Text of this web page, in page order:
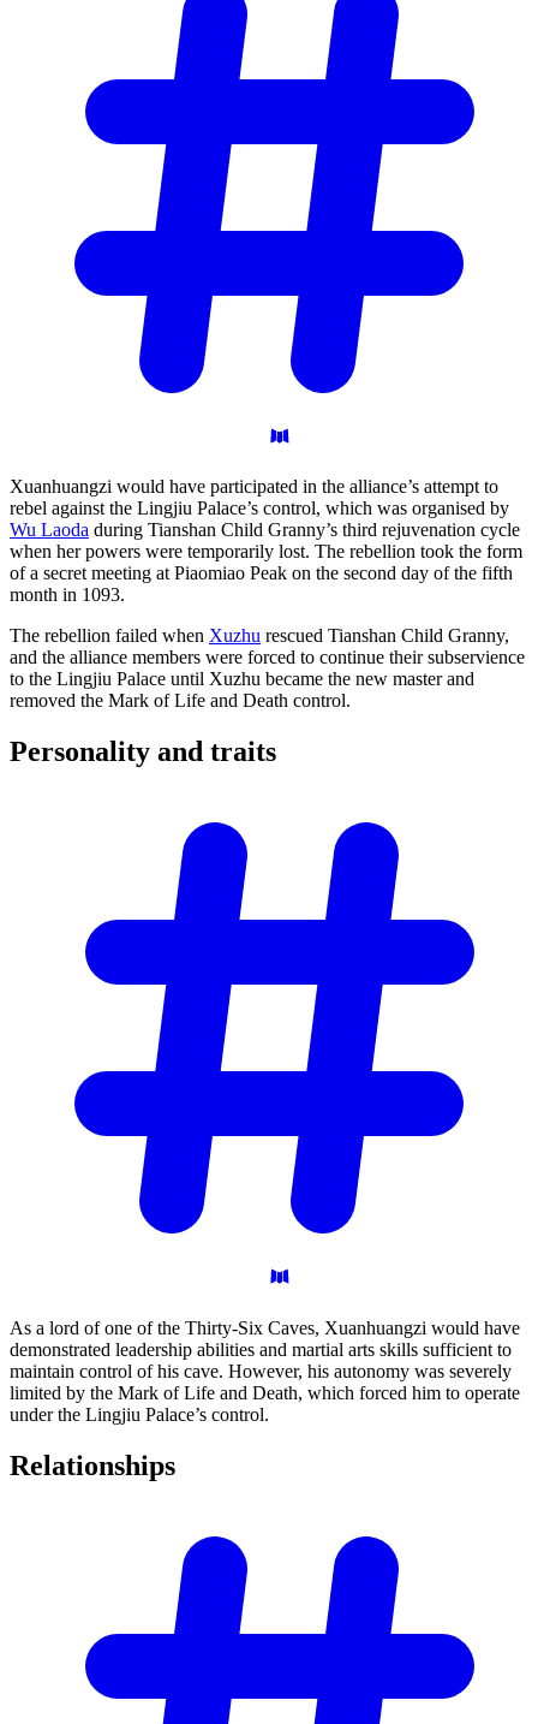
Xuanhuangzi would have participated in the alliance’s attempt to
rebel against the Lingjiu Palace’s control, which was organised by
Wu Laoda during Tianshan Child Granny’s third rejuvenation cycle
when her powers were temporarily lost. The rebellion took the form
of a secret meeting at Piaomiao Peak on the second day of the fifth
month in 1093.
The rebellion failed when Xuzhu rescued Tianshan Child Granny,
and the alliance members were forced to continue their subservience
to the Lingjiu Palace until Xuzhu became the new master and
removed the Mark of Life and Death control.
Personality and traits
As a lord of one of the Thirty-Six Caves, Xuanhuangzi would have
demonstrated leadership abilities and martial arts skills sufficient to
maintain control of his cave. However, his autonomy was severely
limited by the Mark of Life and Death, which forced him to operate
under the Lingjiu Palace’s control.
Relationships